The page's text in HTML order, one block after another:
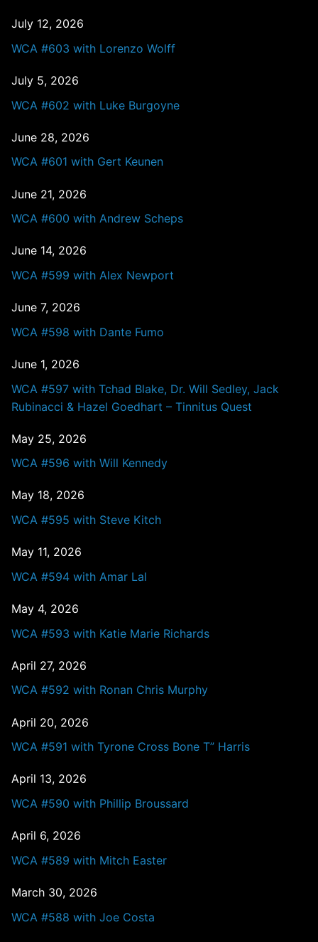
July 12, 2026
WCA #603 with Lorenzo Wolff
July 5, 2026
WCA #602 with Luke Burgoyne
June 28, 2026
WCA #601 with Gert Keunen
June 21, 2026
WCA #600 with Andrew Scheps
June 14, 2026
WCA #599 with Alex Newport
June 7, 2026
WCA #598 with Dante Fumo
June 1, 2026
WCA #597 with Tchad Blake, Dr. Will Sedley, Jack
Rubinacci & Hazel Goedhart – Tinnitus Quest
May 25, 2026
WCA #596 with Will Kennedy
May 18, 2026
WCA #595 with Steve Kitch
May 11, 2026
WCA #594 with Amar Lal
May 4, 2026
WCA #593 with Katie Marie Richards
April 27, 2026
WCA #592 with Ronan Chris Murphy
April 20, 2026
WCA #591 with Tyrone Cross Bone T” Harris
April 13, 2026
WCA #590 with Phillip Broussard
April 6, 2026
WCA #589 with Mitch Easter
March 30, 2026
WCA #588 with Joe Costa